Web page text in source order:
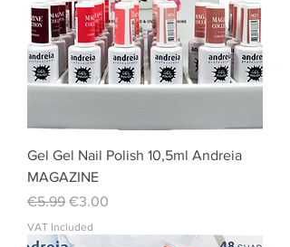
Gel Gel Nail Polish 10,5ml Andreia
MAGAZINE
Regular Price
€5.99 Sale Price
€3.00
VAT Included